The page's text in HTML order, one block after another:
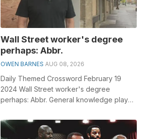
Wall Street worker's degree
perhaps: Abbr.
OWEN BARNES AUG 08, 2026
Daily Themed Crossword February 19
2024 Wall Street worker's degree
perhaps: Abbr. General knowledge plays